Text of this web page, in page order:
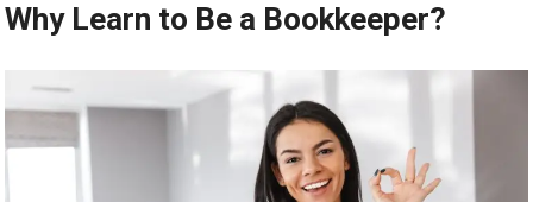
Why Learn to Be a Bookkeeper?